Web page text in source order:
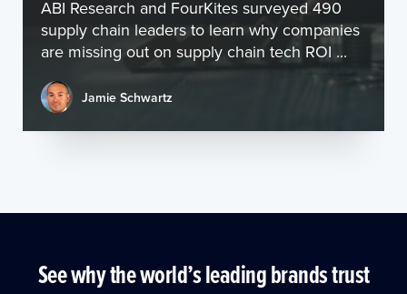
ABI Research and FourKites surveyed 490
supply chain leaders to learn why companies
are missing out on supply chain tech ROI ...
Jamie Schwartz
See why the world’s leading brands trust